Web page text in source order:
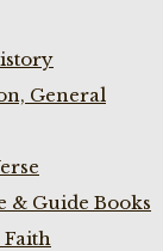
General
& Guide Books